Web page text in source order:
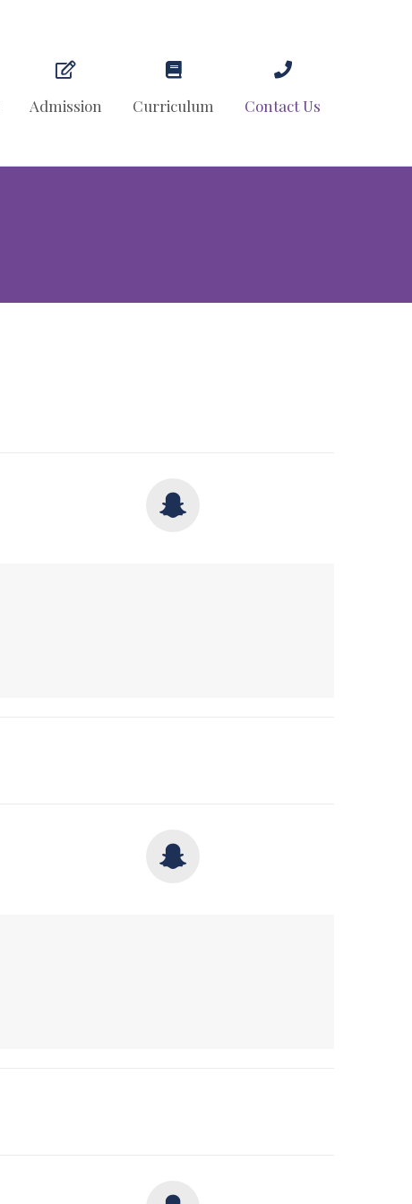
Admission Curriculum Contact Us